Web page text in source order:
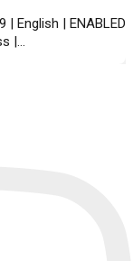
| English | ENABLED
|